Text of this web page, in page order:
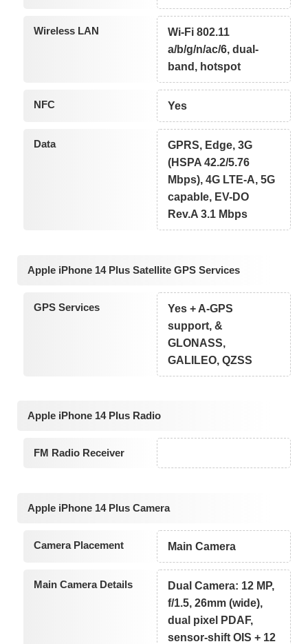
Wireless LAN
Wi-Fi 802.11
a/b/g/n/ac/6, dual-
band, hotspot
NFC Yes
Data
GPRS, Edge, 3G
(HSPA 42.2/5.76
Mbps), 4G LTE-A, 5G
capable, EV-DO
Rev.A 3.1 Mbps
Apple iPhone 14 Plus Satellite GPS Services
GPS Services
Yes + A-GPS
support, &
GLONASS,
GALILEO, QZSS
Apple iPhone 14 Plus Radio
FM Radio Receiver
Apple iPhone 14 Plus Camera
Camera Placement Main Camera
Main Camera Details
Dual Camera: 12 MP,
f/1.5, 26mm (wide),
dual pixel PDAF,
sensor-shift OIS + 12